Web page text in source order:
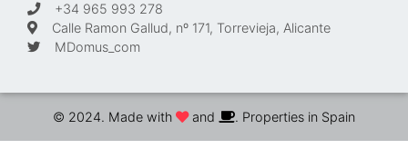
+34 965 993 278
Calle Ramon Gallud, nº 171, Torrevieja, Alicante
MDomus_com
© 2024. Made with and . Properties in Spain